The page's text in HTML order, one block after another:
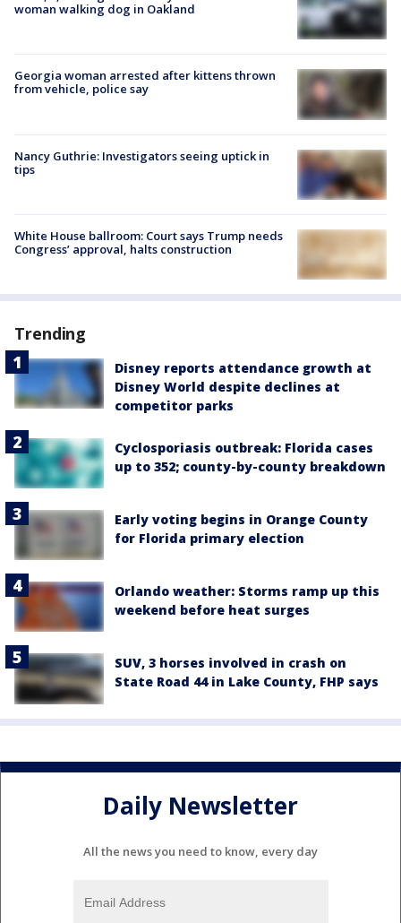
woman walking dog in Oakland
Georgia woman arrested after kittens thrown
from vehicle, police say
Nancy Guthrie: Investigators seeing uptick in
tips
White House ballroom: Court says Trump needs
Congress’ approval, halts construction
Trending
Disney reports attendance growth at
Disney World despite declines at
competitor parks
Cyclosporiasis outbreak: Florida cases
up to 352; county-by-county breakdown
Early voting begins in Orange County
for Florida primary election
Orlando weather: Storms ramp up this
weekend before heat surges
SUV, 3 horses involved in crash on
State Road 44 in Lake County, FHP says
Daily Newsletter
All the news you need to know, every day